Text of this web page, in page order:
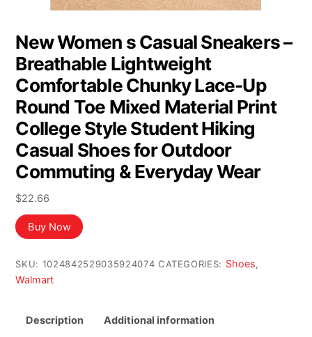
New Women s Casual Sneakers –
Breathable Lightweight
Comfortable Chunky Lace-Up
Round Toe Mixed Material Print
College Style Student Hiking
Casual Shoes for Outdoor
Commuting & Everyday Wear
$22.66
Buy Now
SKU: 1024842529035924074 CATEGORIES: Shoes,
Walmart
Description Additional information